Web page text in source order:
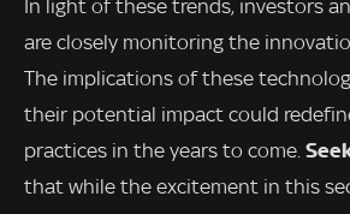
In light of these trends, investors
are closely monitoring the
The implications of these
their potential impact could
practices in the years to come.
that while the excitement in this